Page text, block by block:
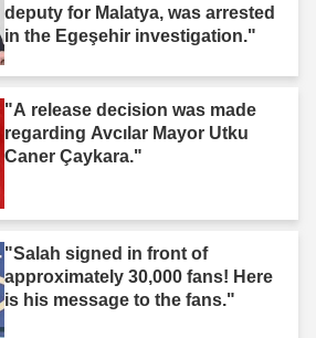
deputy for Malatya, was arrested
in the Egeşehir investigation."
"A release decision was made
regarding Avcılar Mayor Utku
Caner Çaykara."
"Salah signed in front of
approximately 30,000 fans! Here
is his message to the fans."